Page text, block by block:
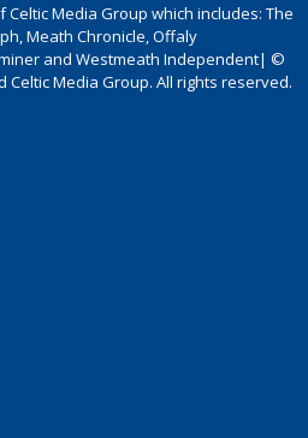
Media Group which includes: The
Meath Chronicle, Offaly
and Westmeath Independent| ©
Celtic Media Group. All rights reserved.